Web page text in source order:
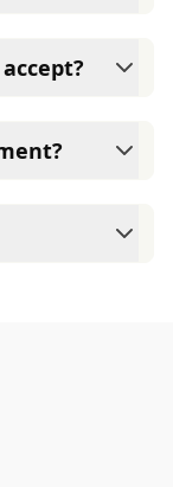
pet's health,
on